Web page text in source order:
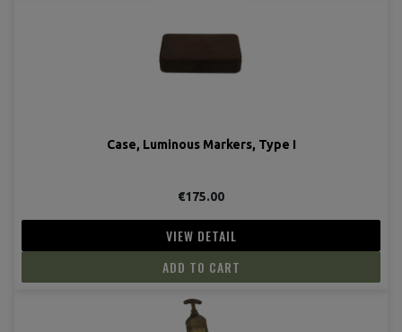
Case, Luminous Markers, Type I
€175.00
VIEW DETAIL
ADD TO CART